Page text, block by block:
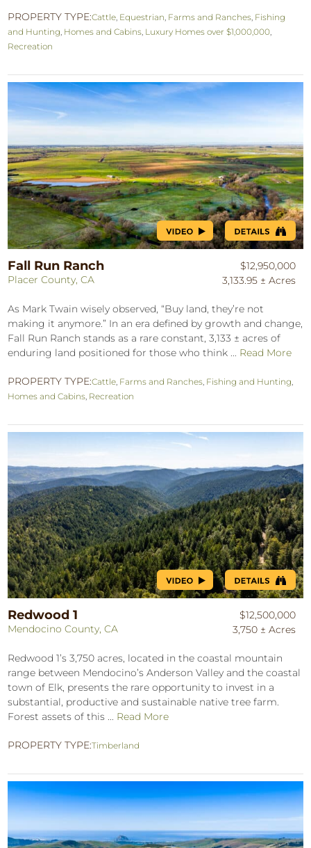
PROPERTY TYPE:Cattle Equestrian Farms and Ranches Fishing
and Hunting Homes and Cabins Luxury Homes over $1,000,000
Recreation
Fall Run Ranch
Placer County, CA
$12,950,000
3,133.95 ± Acres
As Mark Twain wisely observed, “Buy land, they’re not
making it anymore.” In an era defined by growth and change,
Fall Run Ranch stands as a rare constant, 3,133 ± acres of
enduring land positioned for those who think ... Read More
PROPERTY TYPE:Cattle Farms and Ranches Fishing and Hunting
Homes and Cabins Recreation
Redwood 1
Mendocino County, CA
$12,500,000
3,750 ± Acres
Redwood 1’s 3,750 acres, located in the coastal mountain
range between Mendocino’s Anderson Valley and the coastal
town of Elk, presents the rare opportunity to invest in a
substantial, productive and sustainable native tree farm.
Forest assets of this ... Read More
PROPERTY TYPE:Timberland